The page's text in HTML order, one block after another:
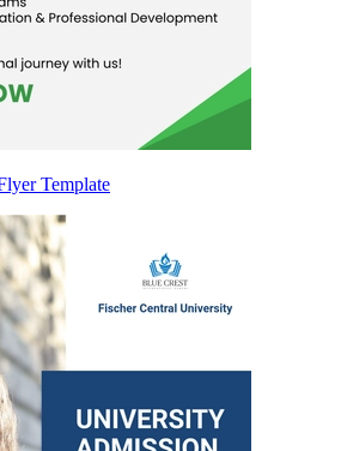
Template